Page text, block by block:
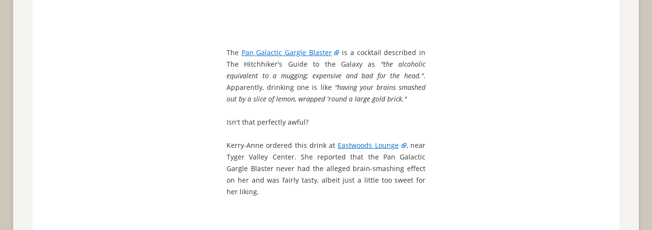
The Pan Galactic Gargle Blaster
is a cocktail described in
The Hitchhiker's Guide to the Galaxy as "the alcoholic
equivalent to a mugging; expensive and bad for the head.".
Apparently, drinking one is like "having your brains smashed
out by a slice of lemon, wrapped 'round a large gold brick."
Isn't that perfectly awful?
Kerry-Anne ordered this drink at Eastwoods Lounge
, near
Tyger Valley Center. She reported that the Pan Galactic
Gargle Blaster never had the alleged brain-smashing effect
on her and was fairly tasty, albeit just a little too sweet for
her liking.